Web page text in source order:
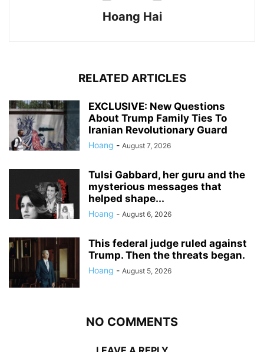
Hoang Hai
RELATED ARTICLES
EXCLUSIVE: New Questions
About Trump Family Ties To
Iranian Revolutionary Guard
Hoang - August 7, 2026
Tulsi Gabbard, her guru and the
mysterious messages that
helped shape...
Hoang - August 6, 2026
This federal judge ruled against
Trump. Then the threats began.
Hoang - August 5, 2026
NO COMMENTS